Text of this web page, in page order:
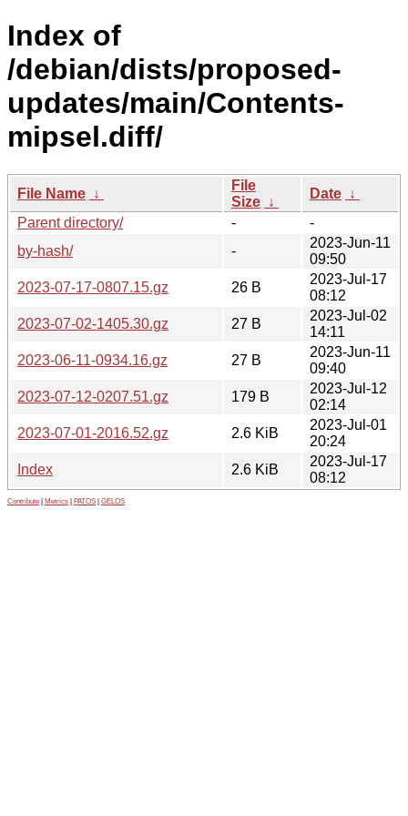
Index of
/debian/dists/proposed-
updates/main/Contents-
mipsel.diff/
File Name ↓
File
Size ↓
Date ↓
Parent directory/
-
-
by-hash/
-
2023-Jun-11
09:50
2023-07-17-0807.15.gz
26 B
2023-Jul-17
08:12
2023-07-02-1405.30.gz
27 B
2023-Jul-02
14:11
2023-06-11-0934.16.gz
27 B
2023-Jun-11
09:40
2023-07-12-0207.51.gz
179 B
2023-Jul-12
02:14
2023-07-01-2016.52.gz
2.6 KiB
2023-Jul-01
20:24
Index
2.6 KiB
2023-Jul-17
08:12
Contribute Metrics PATOS GELOS